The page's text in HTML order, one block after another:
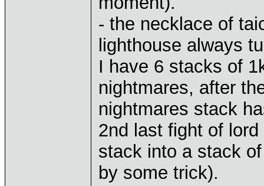
- the necklace of
lighthouse always
I have 6 stacks of
nightmares, after
nightmares stack
2nd last fight of
stack into a stack
by some trick).